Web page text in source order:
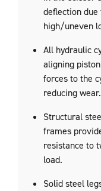
deflection
high/uneven
All hydraulic
aligning
forces to the
reducing wear.
Structural
frames
resistance to
load.
Solid steel